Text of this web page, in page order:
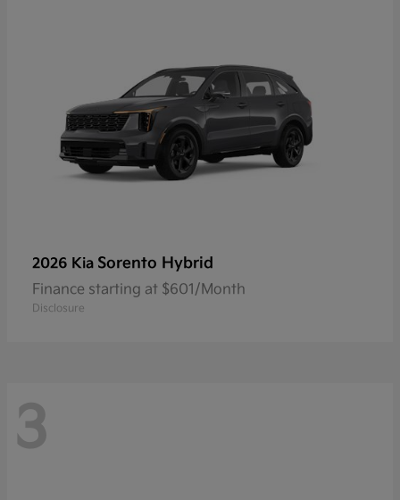
2026 Kia Sorento Hybrid
Finance starting at $601/Month
Disclosure
3